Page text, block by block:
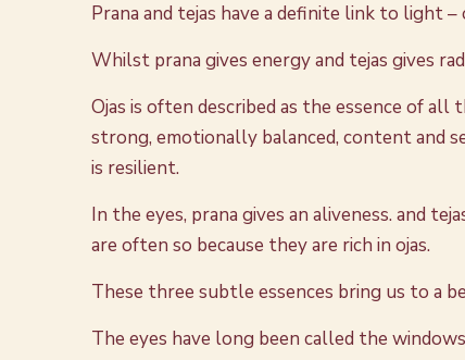
Prana and tejas have a definite link to light
Whilst prana gives energy and tejas gives
Ojas is often described as the essence of
strong, emotionally balanced, content and
is resilient.
In the eyes, prana gives an aliveness. and
are often so because they are rich in ojas.
These three subtle essences bring us to a
The eyes have long been called the